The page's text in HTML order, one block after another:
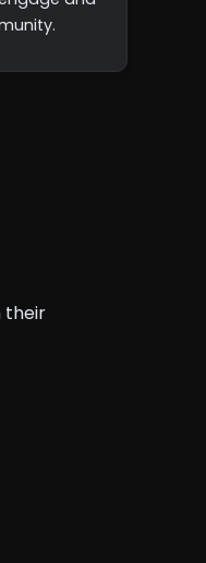
their